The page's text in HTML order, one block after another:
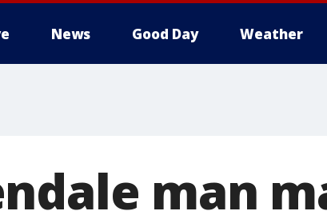
News Good Day Weather
man